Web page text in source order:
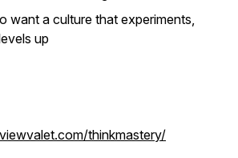
want a culture that experiments,
up
thinkmastery/